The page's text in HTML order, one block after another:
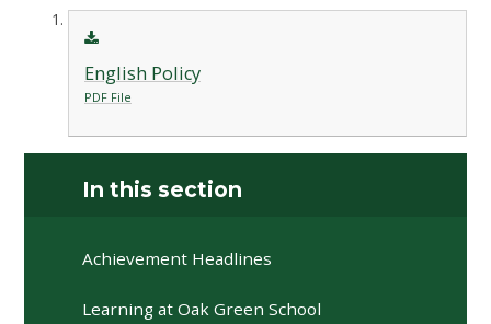
English Policy
PDF File
In this section
Achievement Headlines
Learning at Oak Green School